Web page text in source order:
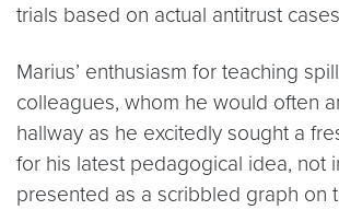
trials based on actual antitrust
Marius’ enthusiasm for teaching
colleagues, whom he would often
hallway as he excitedly sought a
for his latest pedagogical idea, not
presented as a scribbled graph on